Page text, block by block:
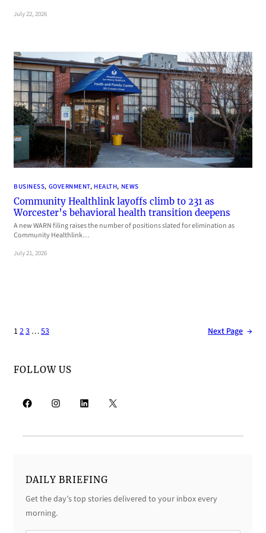
July 22, 2026
BUSINESS, GOVERNMENT, HEALTH, NEWS
Community Healthlink layoffs climb to 231 as
Worcester’s behavioral health transition deepens
A new WARN filing raises the number of positions slated for elimination as
Community Healthlink…
July 21, 2026
123 …53 Next Page →
FOLLOW US
Facebook Instagram LinkedIn X
DAILY BRIEFING
Get the day’s top stories delivered to your inbox every
morning.